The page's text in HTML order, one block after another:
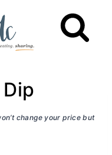
change your price but